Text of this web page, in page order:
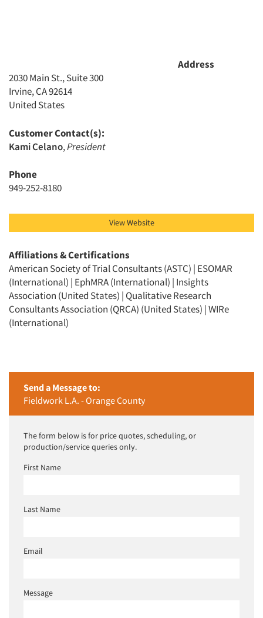
Address
2030 Main St., Suite 300
Irvine, CA 92614
United States
Customer Contact(s):
Kami Celano,President
Phone
949-252-8180
View Website
Affiliations & Certifications
American Society of Trial Consultants (ASTC) | ESOMAR
(International) | EphMRA (International) | Insights
Association (United States) | Qualitative Research
Consultants Association (QRCA) (United States) | WIRe
(International)
Send a Message to:
Fieldwork L.A. - Orange County
The form below is for price quotes, scheduling, or
production/service queries only.
First Name
Last Name
Email
Message